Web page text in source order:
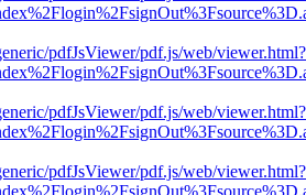
pdfJsViewer/pdf.js/web/viewer.html?
pdfJsViewer/pdf.js/web/viewer.html?
pdfJsViewer/pdf.js/web/viewer.html?